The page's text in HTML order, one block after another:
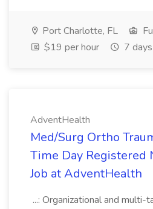
Port Charlotte, FL
$19 per hour
7
AdventHealth
Med/Surg Ortho
Time Day Registered
Job at AdventHealth
...: Organizational and multi-